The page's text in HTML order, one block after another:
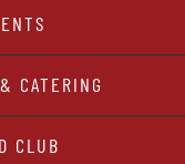
CATERING
CLUB